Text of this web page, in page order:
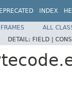
INDEX
ALL
DETAIL: FIELD |